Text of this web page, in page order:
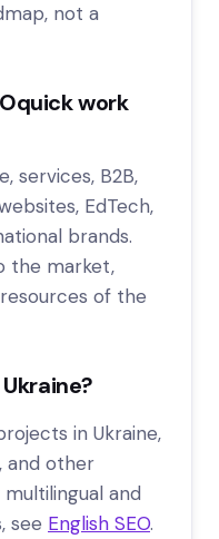
not a
work
services, B2B,
EdTech,
brands.
the market,
of the
in Ukraine,
and other
and
see English SEO.